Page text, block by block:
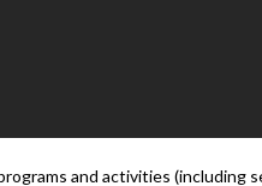
and activities (including